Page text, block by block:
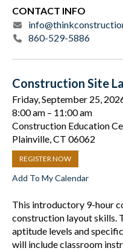
CONTACT INFO
860-529-5886
Construction Site
Friday, September 25,
8:00 am
11:00 am
Construction Education
Plainville, CT 06062
REGISTER NOW
Add To My Calendar
This introductory 9-hour
construction layout skills.
aptitude levels and
will include classroom